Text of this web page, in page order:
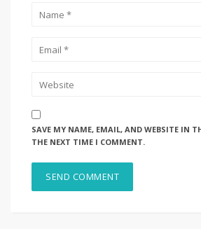
SAVE MY NAME, EMAIL, AND WEBSITE IN
THE NEXT TIME I COMMENT.